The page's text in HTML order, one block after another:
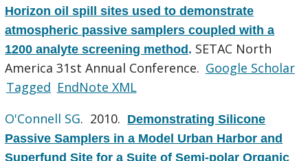
Horizon oil spill sites used to demonstrate
atmospheric passive samplers coupled with a
1200 analyte screening method. SETAC North
America 31st Annual Conference. Google Scholar
Tagged EndNote XML
O'Connell SG. 2010. Demonstrating Silicone
Passive Samplers in a Model Urban Harbor and
Superfund Site for a Suite of Semi-polar Organic